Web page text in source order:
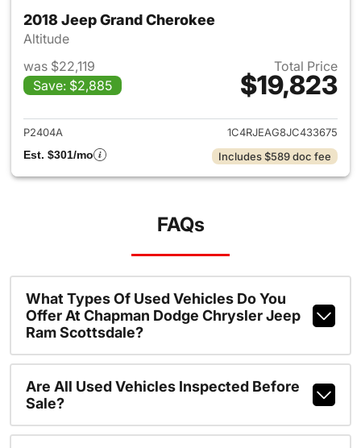
2018 Jeep Grand Cherokee
Altitude
was $22,119
Save: $2,885
Total Price
$19,823
View details for 2018 Jeep
P2404A
1C4RJEAG8JC433675
Est. $301/mo
Includes $589 doc fee
FAQs
What Types Of Used Vehicles Do You
Offer At Chapman Dodge Chrysler Jeep
Ram Scottsdale?
Are All Used Vehicles Inspected Before
Sale?